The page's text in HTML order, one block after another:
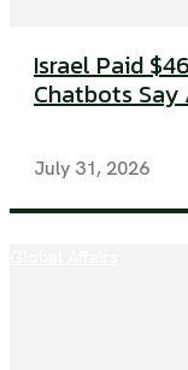
Israel Paid
Chatbots Say
July 31, 2026